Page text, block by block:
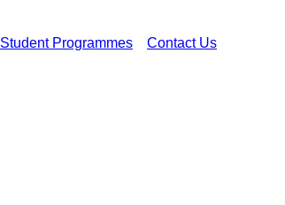
Student Programmes Contact Us